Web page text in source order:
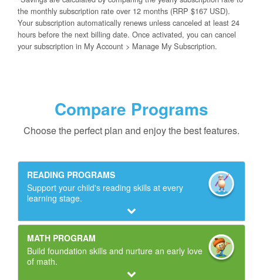
the monthly subscription rate over 12 months (RRP $167 USD).
Your subscription automatically renews unless canceled at least 24
hours before the next billing date. Once activated, you can cancel
your subscription in My Account > Manage My Subscription.
Compare Programs
Choose the perfect plan and enjoy the best features.
READING PROGRAMS
Support your child's reading skills at every
learning stage.
MATH PROGRAM
Build foundation skills and nurture an early love
of math.